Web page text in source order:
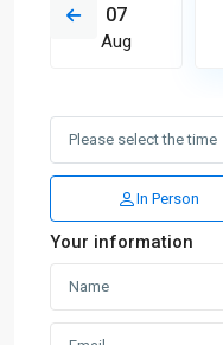
07
Aug
In Person
Your information